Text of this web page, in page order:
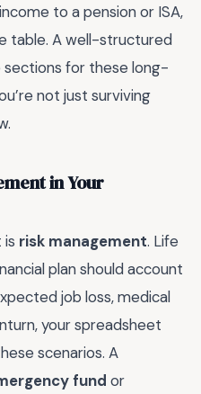
to a pension or ISA,
table. A well-structured
sections for these long-
not just surviving
in Your
risk management. Life
plan should account
job loss, medical
your spreadsheet
scenarios. A
fund or